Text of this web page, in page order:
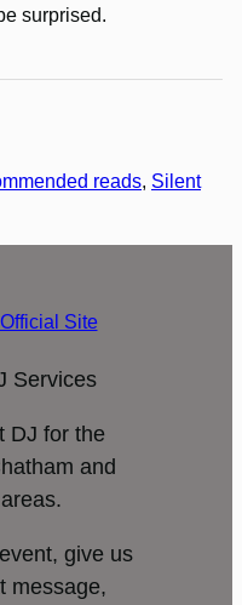
surprised.
reads, Silent
Services
DJ for the
and
give us
message,